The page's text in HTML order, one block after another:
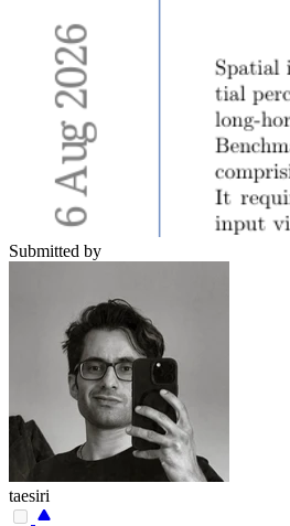
Submitted by
taesiri